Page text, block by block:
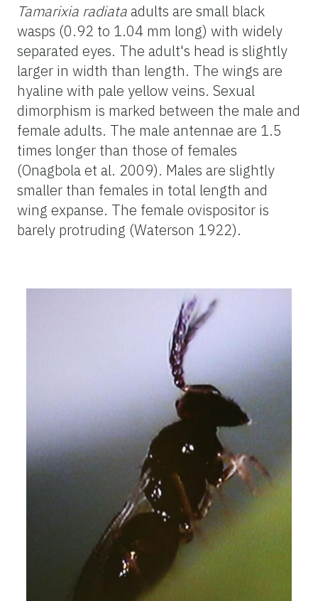
Tamarixia radiataadults are small black
wasps (0.92 to 1.04 mm long) with widely
separated eyes. The adult's head is slightly
larger in width than length. The wings are
hyaline with pale yellow veins. Sexual
dimorphism is marked between the male and
female adults. The male antennae are 1.5
times longer than those of females
(Onagbola et al. 2009). Males are slightly
smaller than females in total length and
wing expanse. The female ovispositor is
barely protruding (Waterson 1922).